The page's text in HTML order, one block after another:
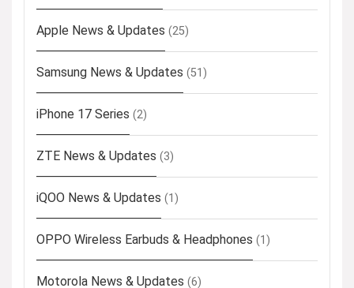
Apple News & Updates (25)
Samsung News & Updates (51)
iPhone 17 Series (2)
ZTE News & Updates (3)
iQOO News & Updates (1)
OPPO Wireless Earbuds & Headphones (1)
Motorola News & Updates (6)